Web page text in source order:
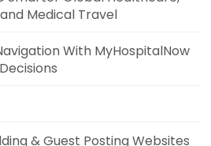
Medical Travel
With MyHospitalNow
& Guest Posting Websites